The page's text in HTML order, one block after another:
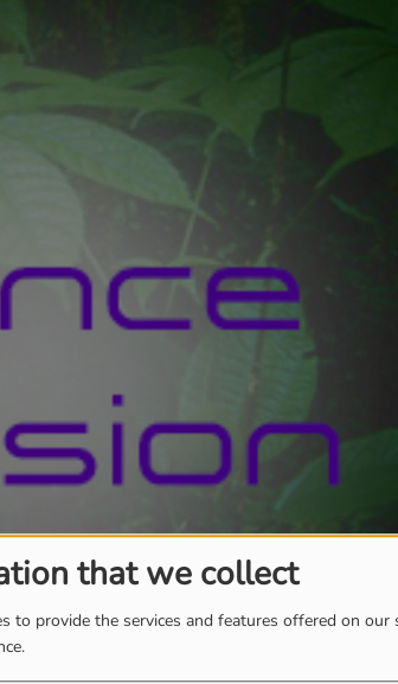
that we collect
to provide the services and features offered on